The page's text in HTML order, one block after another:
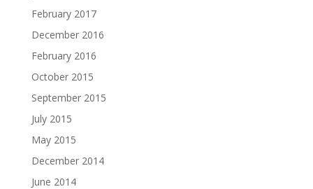
February 2017
December 2016
February 2016
October 2015
September 2015
July 2015
May 2015
December 2014
June 2014